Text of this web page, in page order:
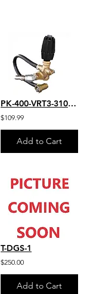
PK-400-VRT3-310-EZ
$109.99
Add to Cart
T-DGS-1
$250.00
Add to Cart